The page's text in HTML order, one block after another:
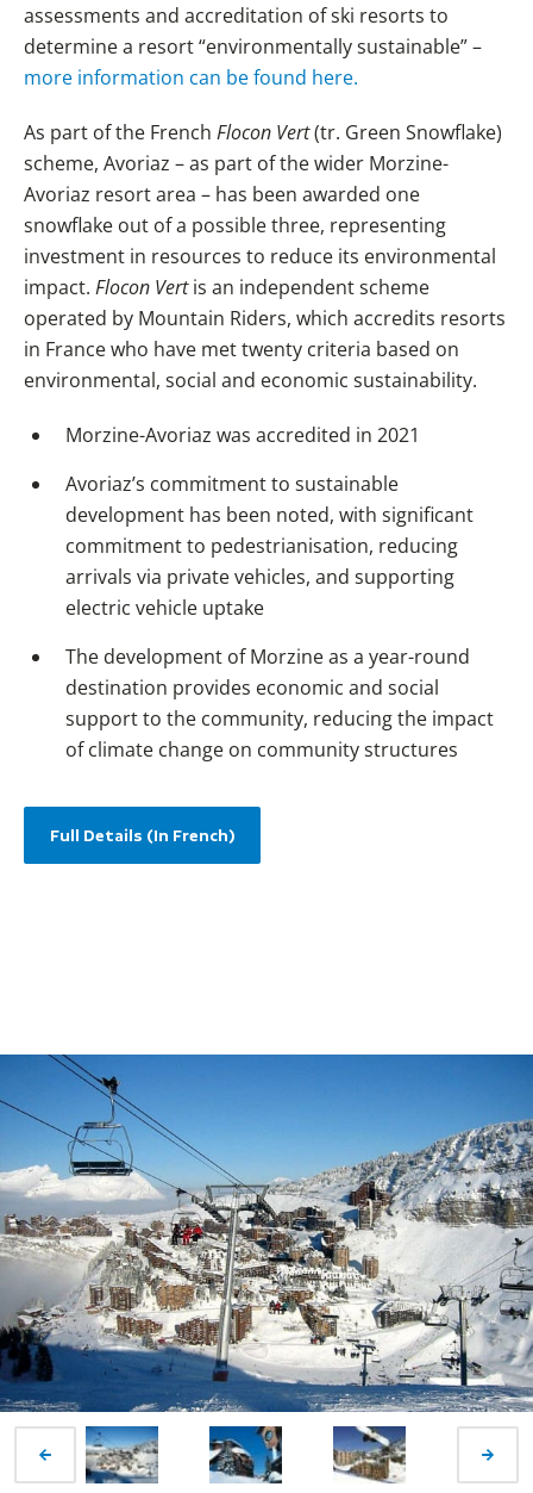
assessments and accreditation of ski resorts to
determine a resort “environmentally sustainable” –
more information can be found here.
As part of the French Flocon Vert(tr. Green Snowflake)
scheme, Avoriaz – as part of the wider Morzine-
Avoriaz resort area – has been awarded one
snowflake out of a possible three, representing
investment in resources to reduce its environmental
impact. Flocon Vertis an independent scheme
operated by Mountain Riders, which accredits resorts
in France who have met twenty criteria based on
environmental, social and economic sustainability.
Morzine-Avoriaz was accredited in 2021
Avoriaz’s commitment to sustainable
development has been noted, with significant
commitment to pedestrianisation, reducing
arrivals via private vehicles, and supporting
electric vehicle uptake
The development of Morzine as a year-round
destination provides economic and social
support to the community, reducing the impact
of climate change on community structures
Full Details (In French)